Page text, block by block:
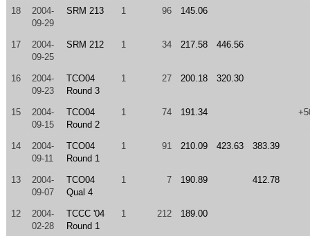
18
2004-
09-29
SRM 213 1 96 145.06
17
2004-
09-25
SRM 212 1 34 217.58 446.56
16
2004-
09-23
TCO04
Round 3
1 27 200.18 320.30
15
2004-
09-15
TCO04
Round 2
1 74 191.34
14
2004-
09-11
TCO04
Round 1
1 91 210.09 423.63 383.39
13
2004-
09-07
TCO04
Qual 4
1 7 190.89 412.78
12
2004-
02-28
TCCC '04
Round 1
1 212 189.00